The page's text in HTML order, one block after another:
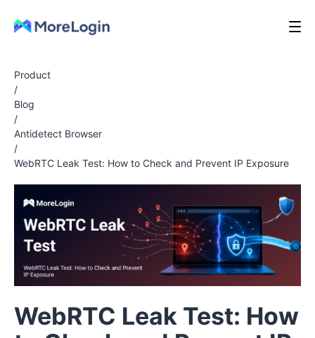
Product
/
Blog
/
Antidetect Browser
/
WebRTC Leak Test: How to Check and Prevent IP Exposure
WebRTC Leak Test: How